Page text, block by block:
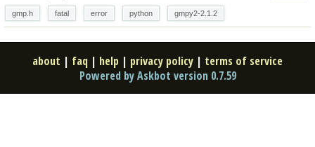
gmp.h fatal error python gmpy2-2.1.2
about | faq | help | privacy policy | terms of service
Powered by Askbot version 0.7.59